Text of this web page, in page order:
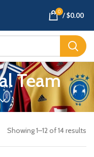
0 /$0.00
Team
Showing 1–12 of 14 results